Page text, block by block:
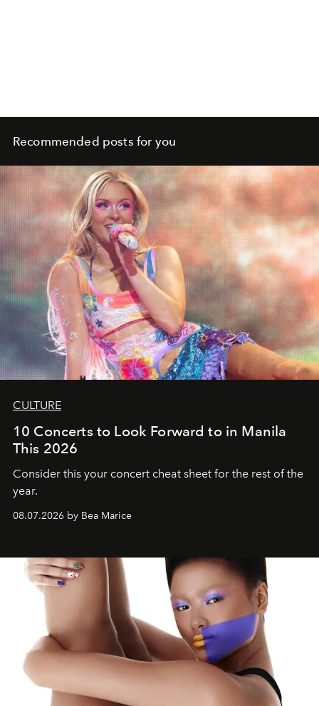
Recommended posts for you
CULTURE
10 Concerts to Look Forward to in Manila
This 2026
Consider this your concert cheat sheet for the rest of the
year.
08.07.2026 by Bea Marice